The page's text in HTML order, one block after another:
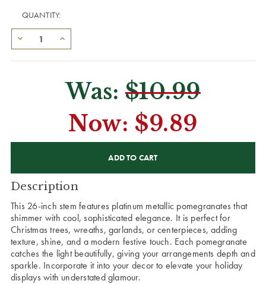
QUANTITY:
Was:$10.99
Now: $9.89
Description
This 26-inch stem features platinum metallic pomegranates that
shimmer with cool, sophisticated elegance. It is perfect for
Christmas trees, wreaths, garlands, or centerpieces, adding
texture, shine, and a modern festive touch. Each pomegranate
catches the light beautifully, giving your arrangements depth and
sparkle. Incorporate it into your decor to elevate your holiday
displays with understated glamour.